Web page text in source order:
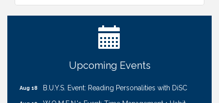
Upcoming Events
Aug 11 Ribbon Cutting: Cornhusker Road KinderCare
Coffee & Contacts: Embassy Suites Omaha -
Downtown/Old Market
Ribbon Cutting: EVER Blessed Nursing and
Transport
B.U.Y.S. Event: Reading Personalities with DiSC
W.O.M.E.N.'s Event: Time Management + Habit